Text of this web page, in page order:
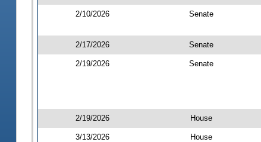
2/10/2026 Senate
2/17/2026 Senate
2/19/2026 Senate
2/19/2026 House
3/13/2026 House